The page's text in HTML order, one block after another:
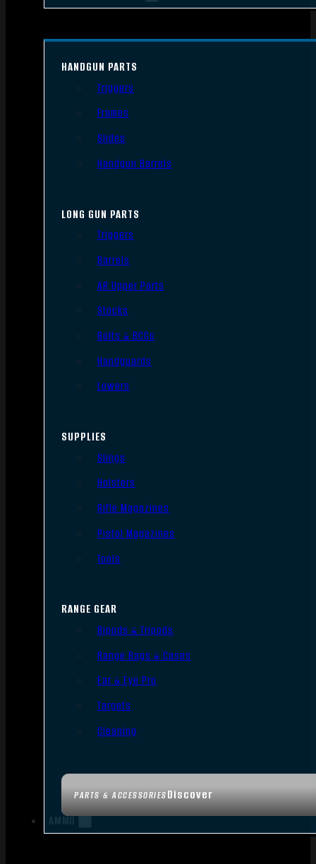
PARTS & ACCESSORIESDiscover
HANDGUN PARTS
Triggers
Frames
Slides
Handgun Barrels
LONG GUN PARTS
Triggers
Barrels
AR Upper Parts
Stocks
Bolts & BCGs
Handguards
Lowers
SUPPLIES
Slings
Holsters
Rifle Magazines
Pistol Magazines
Tools
RANGE GEAR
Bipods & Tripods
Range Bags & Cases
Ear & Eye Pro
Targets
Cleaning
AMMO